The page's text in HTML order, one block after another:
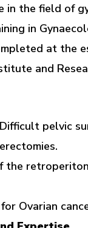
in the field of
in
at the
and
pelvic
the
Ovarian